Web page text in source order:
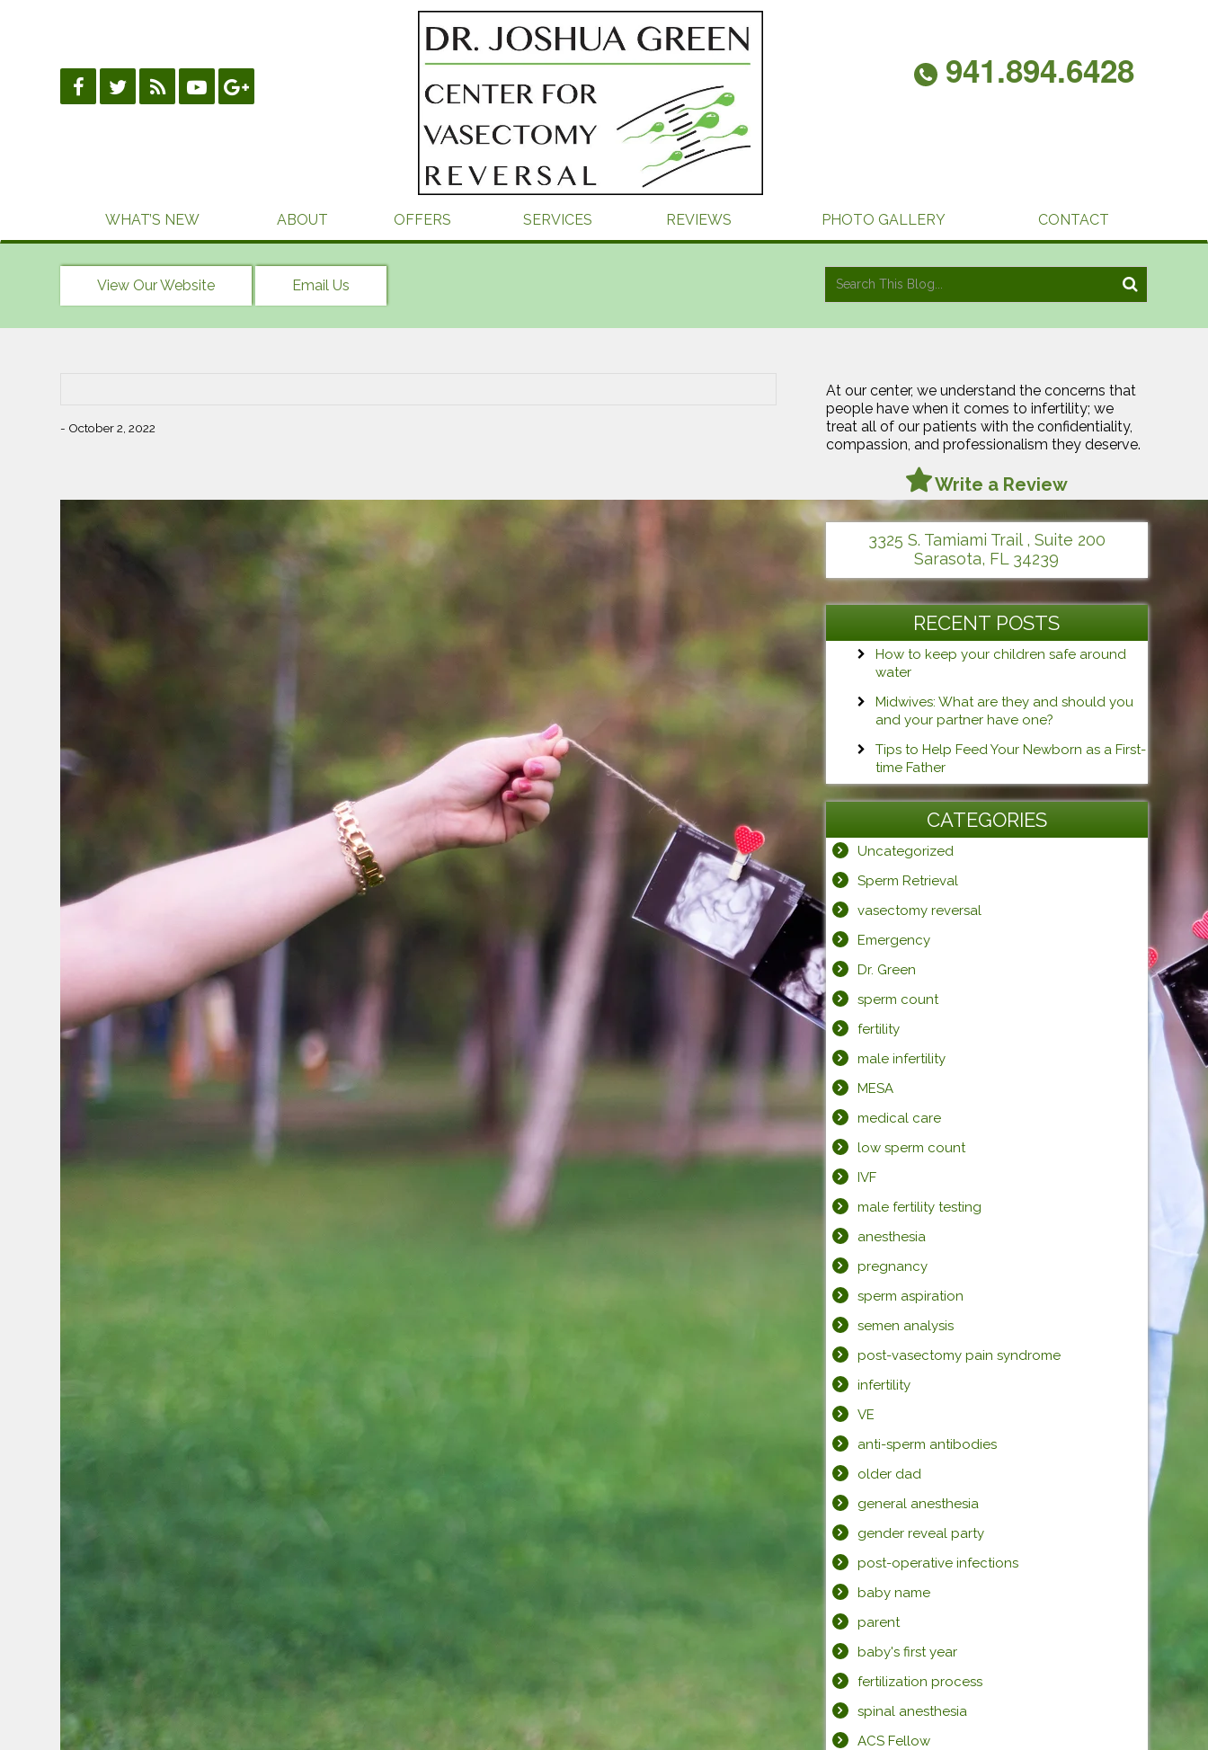
941.894.6428
WHAT’S NEW ABOUT OFFERS SERVICES REVIEWS PHOTO GALLERY CONTACT
View Our Website Email Us
- October 2, 2022
At our center, we understand the concerns that
people have when it comes to infertility; we
treat all of our patients with the confidentiality,
compassion, and professionalism they deserve.
Write a Review
3325 S. Tamiami Trail , Suite 200
Sarasota, FL 34239
RECENT POSTS
How to keep your children safe around
water
Midwives: What are they and should you
and your partner have one?
Tips to Help Feed Your Newborn as a First-
time Father
CATEGORIES
Uncategorized
Sperm Retrieval
vasectomy reversal
Emergency
Dr. Green
sperm count
fertility
male infertility
MESA
medical care
low sperm count
IVF
male fertility testing
anesthesia
pregnancy
sperm aspiration
semen analysis
post-vasectomy pain syndrome
infertility
VE
anti-sperm antibodies
older dad
general anesthesia
gender reveal party
post-operative infections
baby name
parent
baby's first year
fertilization process
spinal anesthesia
ACS Fellow